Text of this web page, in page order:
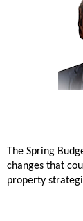
The Spring
changes that
property